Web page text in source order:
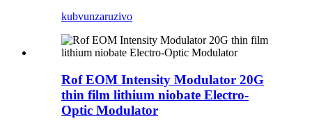
kubvunzaruzivo
Rof EOM Intensity Modulator 20G
thin film lithium niobate Electro-
Optic Modulator